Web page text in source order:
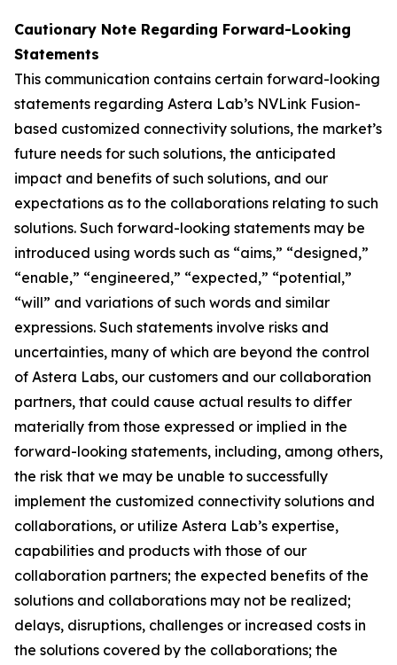
Cautionary Note Regarding Forward-Looking
Statements
This communication contains certain forward-looking
statements regarding Astera Lab’s NVLink Fusion-
based customized connectivity solutions, the market’s
future needs for such solutions, the anticipated
impact and benefits of such solutions, and our
expectations as to the collaborations relating to such
solutions. Such forward-looking statements may be
introduced using words such as “aims,” “designed,”
“enable,” “engineered,” “expected,” “potential,”
“will” and variations of such words and similar
expressions. Such statements involve risks and
uncertainties, many of which are beyond the control
of Astera Labs, our customers and our collaboration
partners, that could cause actual results to differ
materially from those expressed or implied in the
forward-looking statements, including, among others,
the risk that we may be unable to successfully
implement the customized connectivity solutions and
collaborations, or utilize Astera Lab’s expertise,
capabilities and products with those of our
collaboration partners; the expected benefits of the
solutions and collaborations may not be realized;
delays, disruptions, challenges or increased costs in
the solutions covered by the collaborations; the